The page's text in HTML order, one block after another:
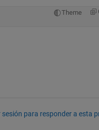
Theme
sesión para responder a esta